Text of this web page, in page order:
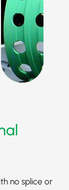
no splice or